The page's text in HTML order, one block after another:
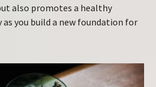
also promotes a healthy
you build a new foundation for